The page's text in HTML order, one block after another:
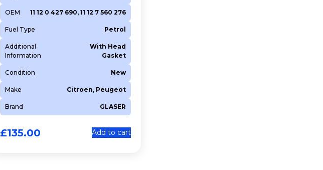
OEM 11 12 0 427 690, 11 12 7 560 276
Fuel Type Petrol
Additional
Information
With Head
Gasket
Condition New
Make Citroen, Peugeot
Brand GLASER
£135.00 Add to cart